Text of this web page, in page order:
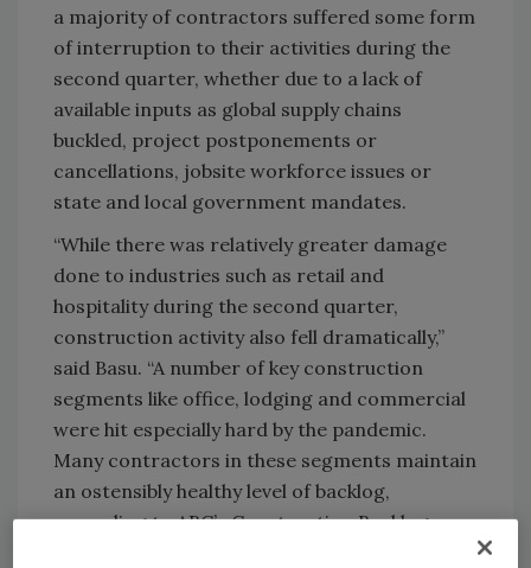
a majority of contractors suffered some form
of interruption to their activities during the
second quarter, whether due to a lack of
available inputs as global supply chains
buckled, project postponements or
cancellations, jobsite workforce issues or
state and local government mandates.
“While there was relatively greater damage
done to industries such as retail and
hospitality during the second quarter,
construction activity also fell dramatically,”
said Basu. “A number of key construction
segments like office, lodging and commercial
were hit especially hard by the pandemic.
Many contractors in these segments maintain
an ostensibly healthy level of backlog,
according to ABC’s Construction Backlog